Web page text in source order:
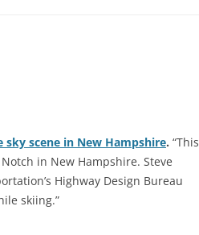
scene in New Hampshire. “This
in New Hampshire. Steve
Highway Design Bureau
skiing.”